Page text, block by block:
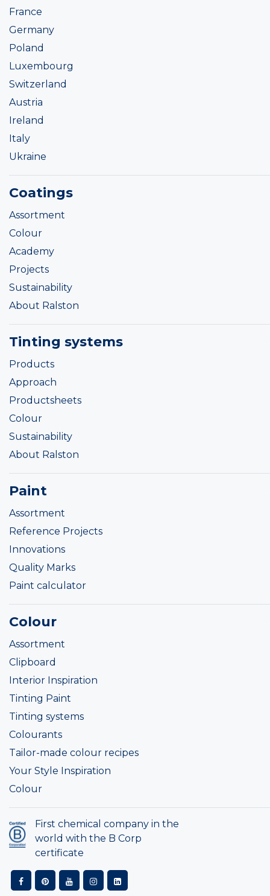
France
Germany
Poland
Luxembourg
Switzerland
Austria
Ireland
Italy
Ukraine
Coatings
Assortment
Colour
Academy
Projects
Sustainability
About Ralston
Tinting systems
Products
Approach
Productsheets
Colour
Sustainability
About Ralston
Paint
Assortment
Reference Projects
Innovations
Quality Marks
Paint calculator
Colour
Assortment
Clipboard
Interior Inspiration
Tinting Paint
Tinting systems
Colourants
Tailor-made colour recipes
Your Style Inspiration
Colour
First chemical company in the
world with the B Corp
certificate